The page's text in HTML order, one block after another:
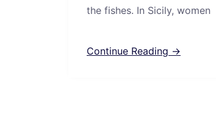
the fishes. In Sicily, women
Continue Reading →